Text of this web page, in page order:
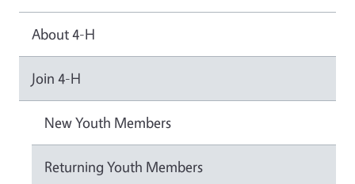
About 4-H
Join 4-H
New Youth Members
Returning Youth Members